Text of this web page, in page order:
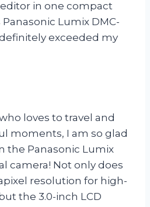
in one compact
Lumix DMC-
exceeded my
loves to travel and
moments, I am so glad
the Panasonic Lumix
camera! Not only does
resolution for high-
the 3.0-inch LCD